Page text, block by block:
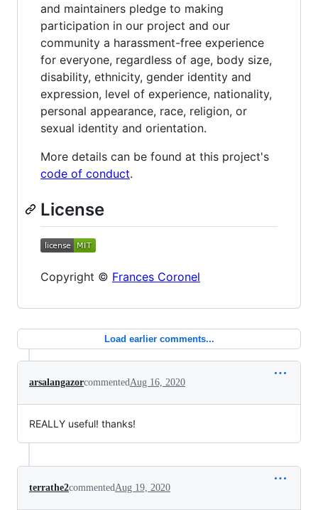
and maintainers pledge to making
participation in our project and our
community a harassment-free experience
for everyone, regardless of age, body size,
disability, ethnicity, gender identity and
expression, level of experience, nationality,
personal appearance, race, religion, or
sexual identity and orientation.
More details can be found at this project's
code of conduct.
License
Copyright © Frances Coronel
Load earlier comments...
arsalangazorcommentedAug 16, 2020
REALLY useful! thanks!
terrathe2commentedAug 19, 2020